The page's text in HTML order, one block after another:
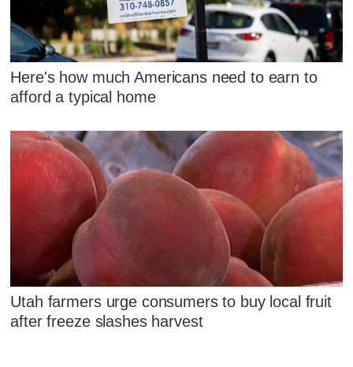
Here's how much Americans need to earn to
afford a typical home
Utah farmers urge consumers to buy local fruit
after freeze slashes harvest